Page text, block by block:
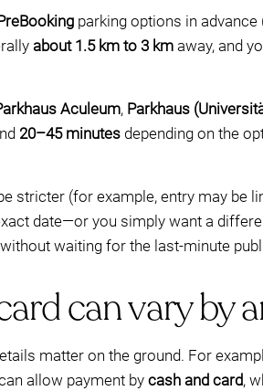
parking options in
about 1.5 km to 3 km away, and
Aculeum, Parkhaus
20–45 minutes depending on the
stricter (for example, entry may be
date—or you simply want a
waiting for the last-minute
can vary by
matter on the ground. For
allow payment by cash and card,